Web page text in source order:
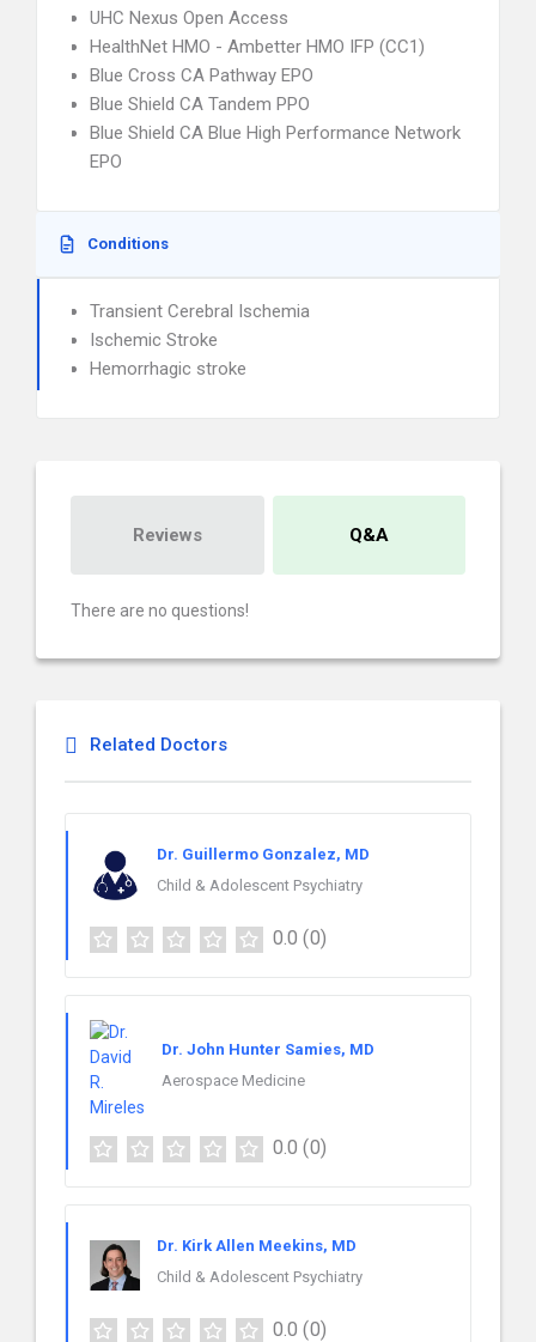
UHC Nexus Open Access
HealthNet HMO - Ambetter HMO IFP (CC1)
Blue Cross CA Pathway EPO
Blue Shield CA Tandem PPO
Blue Shield CA Blue High Performance Network
EPO
Conditions
Transient Cerebral Ischemia
Ischemic Stroke
Hemorrhagic stroke
Reviews Q&A
There are no questions!
Related Doctors
Dr. Guillermo Gonzalez, MD
Child & Adolescent Psychiatry
0.0 (0)
Dr. John Hunter Samies, MD
Aerospace Medicine
0.0 (0)
Dr. Kirk Allen Meekins, MD
Child & Adolescent Psychiatry
0.0 (0)